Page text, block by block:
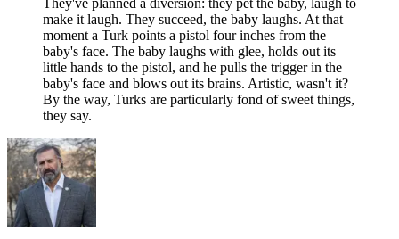
They've planned a diversion: they pet the baby, laugh to
make it laugh. They succeed, the baby laughs. At that
moment a Turk points a pistol four inches from the
baby's face. The baby laughs with glee, holds out its
little hands to the pistol, and he pulls the trigger in the
baby's face and blows out its brains. Artistic, wasn't it?
By the way, Turks are particularly fond of sweet things,
they say.